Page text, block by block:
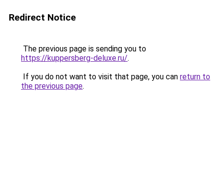
Redirect Notice
The previous page is sending you to
https://kuppersberg-deluxe.ru/.
If you do not want to visit that page, you can return to
the previous page.